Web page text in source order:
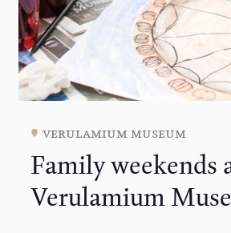
verulamium museum
Family weekends
Verulamium